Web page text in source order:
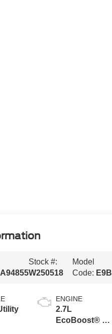
Stock #:
W250518
Model
Code: E9B
ENGINE
2.7L
EcoBoost® V6